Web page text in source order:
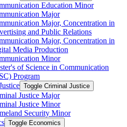
Education Minor
Major
Major, Concentration in
and Public Relations
Major, Concentration in
Media Production
Minor
of Science in Communication
Program
Toggle Criminal Justice
Justice Major
Justice Minor
Security Minor
Toggle Economics